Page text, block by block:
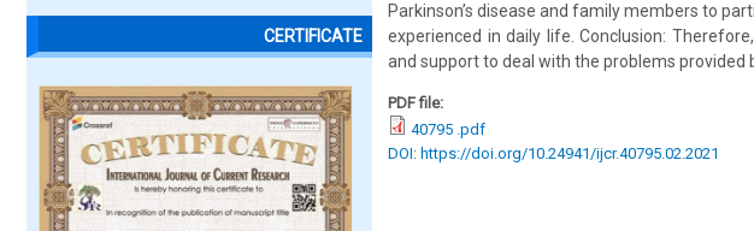
CERTIFICATE
Parkinson’s disease and family members to
experienced in daily life. Conclusion:
and support to deal with the problems provided
PDF file:
40795 .pdf
DOI: https://doi.org/10.24941/ijcr.40795.02.2021